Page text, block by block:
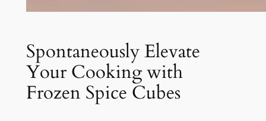
Spontaneously Elevate
Your Cooking with
Frozen Spice Cubes